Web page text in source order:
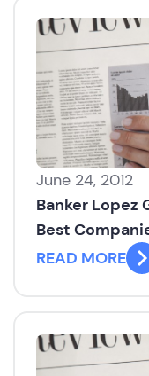
June 24, 2012
Banker Lopez
Best
READ MORE